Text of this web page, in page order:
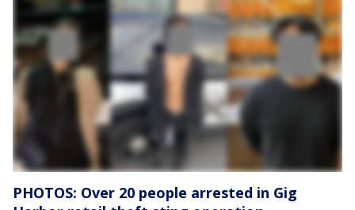
PHOTOS: Over 20 people arrested in Gig